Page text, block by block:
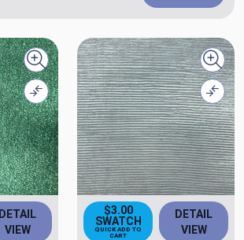
Quick view
Compare
DETAIL
VIEW
$3.00
SWATCH
QUICK ADD TO
CART
DETAIL
VIEW